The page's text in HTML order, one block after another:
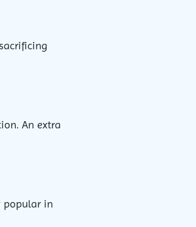
An extra
popular in